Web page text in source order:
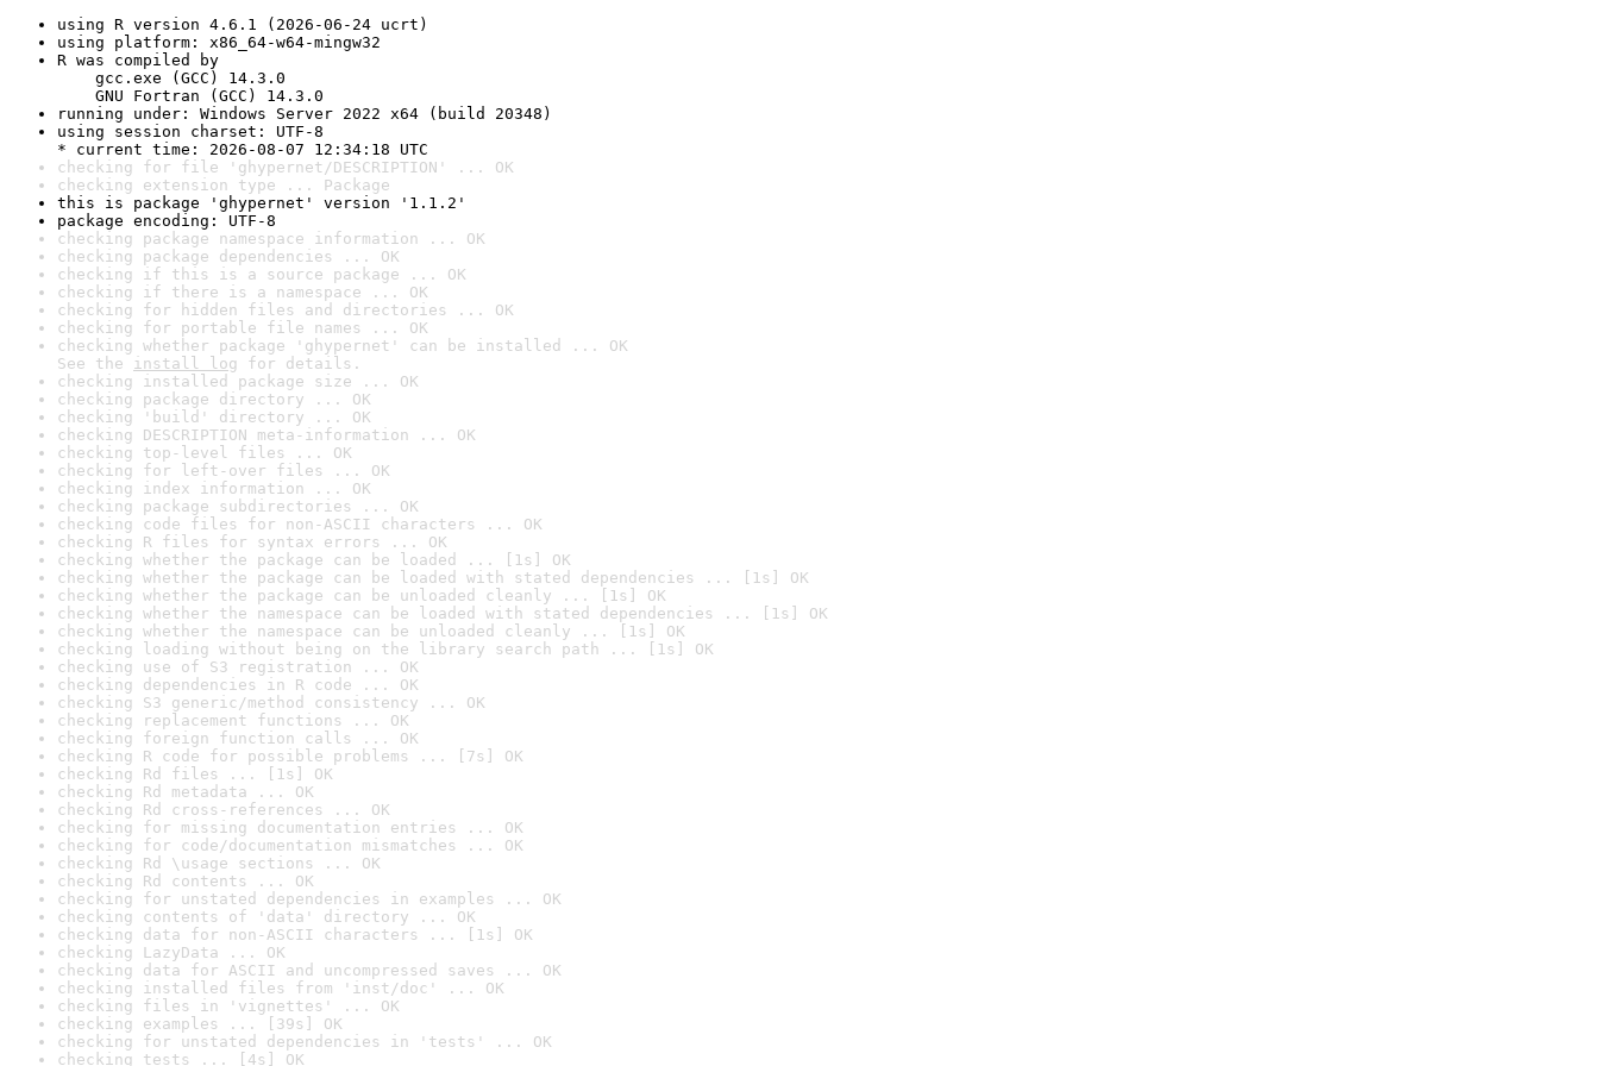
using R version 4.6.1 (2026-06-24 ucrt)
using platform: x86_64-w64-mingw32
R was compiled by
gcc.exe (GCC) 14.3.0
GNU Fortran (GCC) 14.3.0
running under: Windows Server 2022 x64 (build 20348)
using session charset: UTF-8
* current time: 2026-08-07 12:34:18 UTC
checking for file 'ghypernet/DESCRIPTION' ... OK
checking extension type ... Package
this is package 'ghypernet' version '1.1.2'
package encoding: UTF-8
checking package namespace information ... OK
checking package dependencies ... OK
checking if this is a source package ... OK
checking if there is a namespace ... OK
checking for hidden files and directories ... OK
checking for portable file names ... OK
checking whether package 'ghypernet' can be installed ... OK
See the install log for details.
checking installed package size ... OK
checking package directory ... OK
checking 'build' directory ... OK
checking DESCRIPTION meta-information ... OK
checking top-level files ... OK
checking for left-over files ... OK
checking index information ... OK
checking package subdirectories ... OK
checking code files for non-ASCII characters ... OK
checking R files for syntax errors ... OK
checking whether the package can be loaded ... [1s] OK
checking whether the package can be loaded with stated dependencies ... [1s] OK
checking whether the package can be unloaded cleanly ... [1s] OK
checking whether the namespace can be loaded with stated dependencies ... [1s] OK
checking whether the namespace can be unloaded cleanly ... [1s] OK
checking loading without being on the library search path ... [1s] OK
checking use of S3 registration ... OK
checking dependencies in R code ... OK
checking S3 generic/method consistency ... OK
checking replacement functions ... OK
checking foreign function calls ... OK
checking R code for possible problems ... [7s] OK
checking Rd files ... [1s] OK
checking Rd metadata ... OK
checking Rd cross-references ... OK
checking for missing documentation entries ... OK
checking for code/documentation mismatches ... OK
checking Rd \usage sections ... OK
checking Rd contents ... OK
checking for unstated dependencies in examples ... OK
checking contents of 'data' directory ... OK
checking data for non-ASCII characters ... [1s] OK
checking LazyData ... OK
checking data for ASCII and uncompressed saves ... OK
checking installed files from 'inst/doc' ... OK
checking files in 'vignettes' ... OK
checking examples ... [39s] OK
checking for unstated dependencies in 'tests' ... OK
checking tests ... [4s] OK